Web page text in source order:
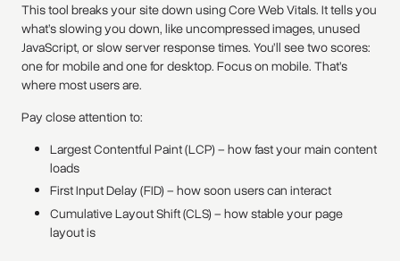
This tool breaks your site down using Core Web Vitals. It tells you
what’s slowing you down, like uncompressed images, unused
JavaScript, or slow server response times. You’ll see two scores:
one for mobile and one for desktop. Focus on mobile. That’s
where most users are.
Pay close attention to:
Largest Contentful Paint (LCP) – how fast your main content
loads
First Input Delay (FID) – how soon users can interact
Cumulative Layout Shift (CLS) – how stable your page
layout is